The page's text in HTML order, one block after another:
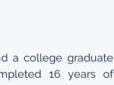
a college graduate
16 years of